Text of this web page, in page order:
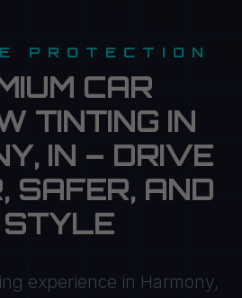
PROTECTION
CAR
TINTING IN
IN – DRIVE
SAFER, AND
STYLE
experience in Harmony,